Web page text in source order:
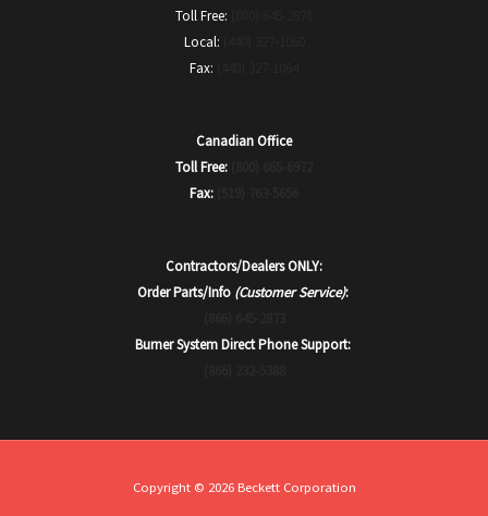
Toll Free:
Local:
Fax:
Canadian Office
Toll Free:
Fax:
Contractors/Dealers ONLY:
Order Parts/Info (Customer Service):
Burner System Direct Phone Support:
Copyright © 2026 Beckett Corporation